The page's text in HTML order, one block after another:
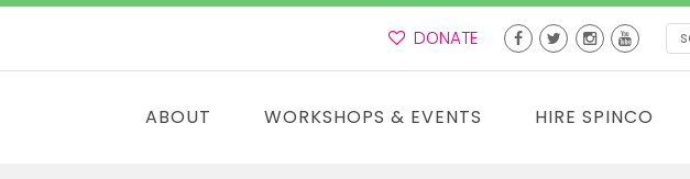
DONATE
ABOUT WORKSHOPS & EVENTS HIRE SPINCO